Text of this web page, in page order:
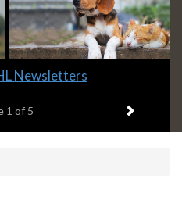
Newsletters
1 of 5 Next item